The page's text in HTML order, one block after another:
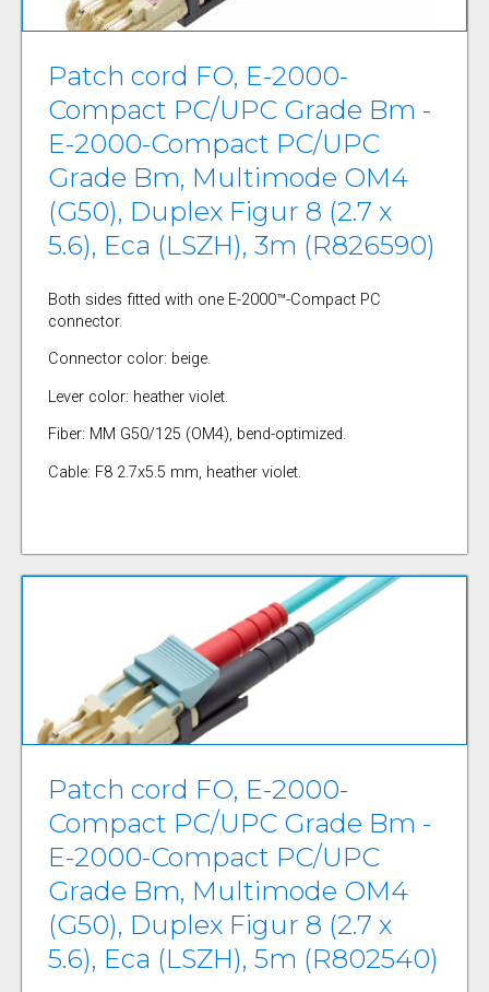
Patch cord FO, E-2000-
Compact PC/UPC Grade Bm -
E-2000-Compact PC/UPC
Grade Bm, Multimode OM4
(G50), Duplex Figur 8 (2.7 x
5.6), Eca (LSZH), 3m (R826590)
Both sides fitted with one E-2000™-Compact PC
connector.
Connector color: beige.
Lever color: heather violet.
Fiber: MM G50/125 (OM4), bend-optimized.
Cable: F8 2.7x5.5 mm, heather violet.
Patch cord FO, E-2000-
Compact PC/UPC Grade Bm -
E-2000-Compact PC/UPC
Grade Bm, Multimode OM4
(G50), Duplex Figur 8 (2.7 x
5.6), Eca (LSZH), 5m (R802540)